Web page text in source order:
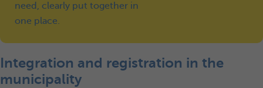
need, clearly put together in
one place.
Integration and registration in the
municipality